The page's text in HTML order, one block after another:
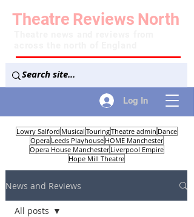
Log In
Theatre Reviews North
Lowry Salford Musical TouringTheatre admin Dance
Opera Leeds Playhouse HOME Manchester
Opera House Manchester Liverpool Empire
Hope Mill Theatre
News and Reviews
All posts